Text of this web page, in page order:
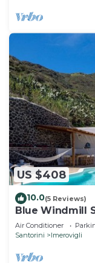
US $408
10.0(5 Reviews)
Blue Windmill
Heated Pool
Air Conditioner
Santorini
Imerovigli